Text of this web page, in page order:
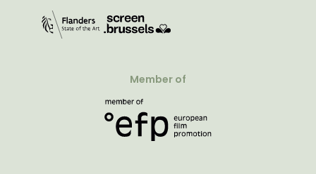
Member of